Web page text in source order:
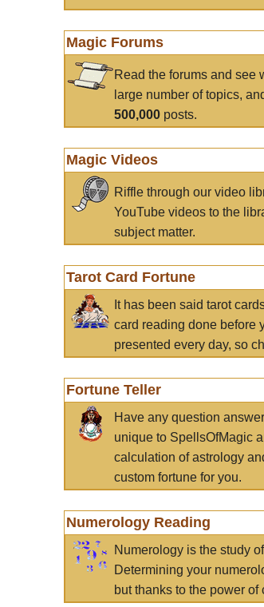
Magic Forums
Read the forums and see
large number of topics,
500,000 posts.
Magic Videos
Riffle through our video
YouTube videos to the
subject matter.
Tarot Card Fortune
It has been said tarot
card reading done before
presented every day, so
Fortune Teller
Have any question
unique to SpellsOfMagic
calculation of astrology
custom fortune for you.
Numerology Reading
Numerology is the study
Determining your
but thanks to the power